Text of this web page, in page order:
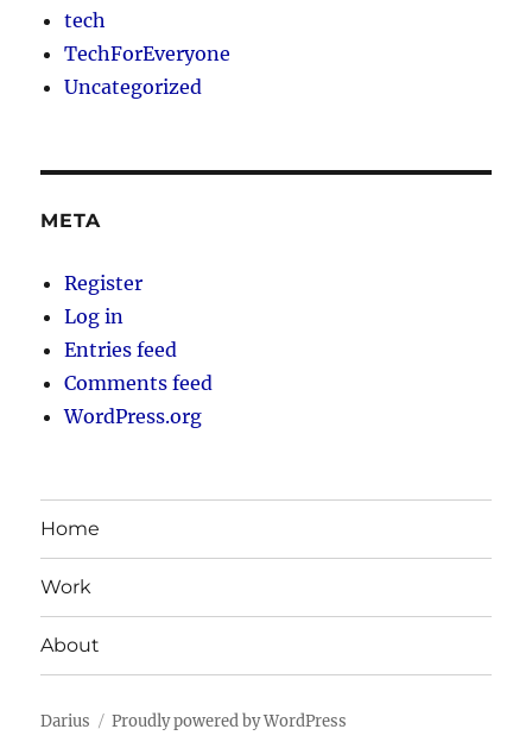
tech
TechForEveryone
Uncategorized
META
Register
Log in
Entries feed
Comments feed
WordPress.org
Home
Work
About
Darius Proudly powered by WordPress